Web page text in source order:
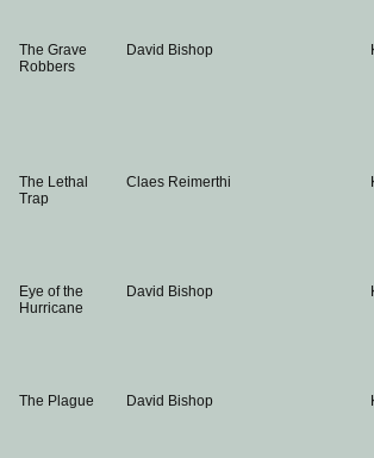
The Grave
Robbers
David Bishop
The Lethal
Trap
Claes Reimerthi
Eye of the
Hurricane
David Bishop
The Plague David Bishop